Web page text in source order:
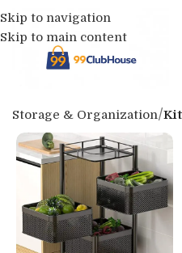
Skip to navigation
Skip to main content
Storage & Organization